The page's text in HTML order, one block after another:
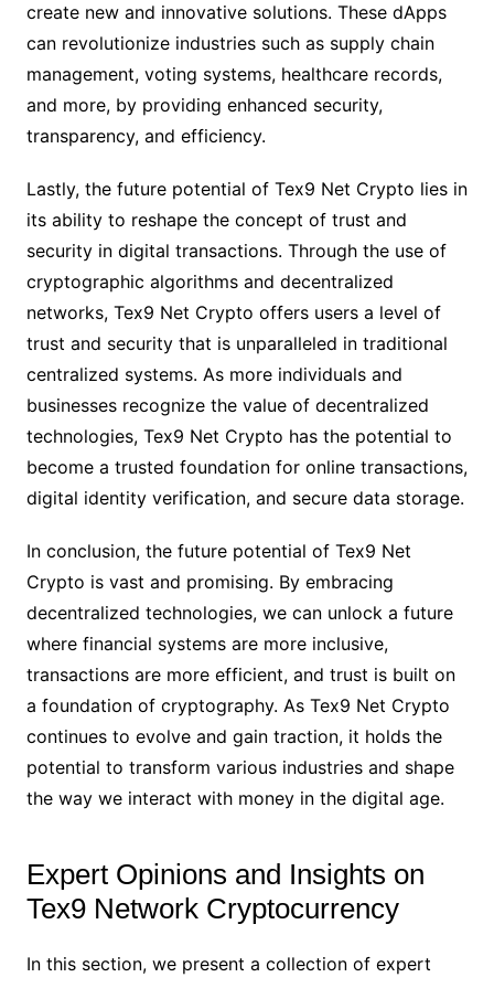
create new and innovative solutions. These dApps
can revolutionize industries such as supply chain
management, voting systems, healthcare records,
and more, by providing enhanced security,
transparency, and efficiency.
Lastly, the future potential of Tex9 Net Crypto lies in
its ability to reshape the concept of trust and
security in digital transactions. Through the use of
cryptographic algorithms and decentralized
networks, Tex9 Net Crypto offers users a level of
trust and security that is unparalleled in traditional
centralized systems. As more individuals and
businesses recognize the value of decentralized
technologies, Tex9 Net Crypto has the potential to
become a trusted foundation for online transactions,
digital identity verification, and secure data storage.
In conclusion, the future potential of Tex9 Net
Crypto is vast and promising. By embracing
decentralized technologies, we can unlock a future
where financial systems are more inclusive,
transactions are more efficient, and trust is built on
a foundation of cryptography. As Tex9 Net Crypto
continues to evolve and gain traction, it holds the
potential to transform various industries and shape
the way we interact with money in the digital age.
Expert Opinions and Insights on
Tex9 Network Cryptocurrency
In this section, we present a collection of expert